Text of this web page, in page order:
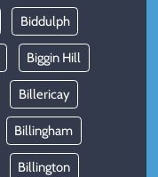
Biddulph
Biggin Hill
Billericay
Billingham
Billington